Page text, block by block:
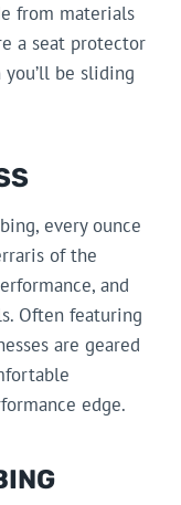
from materials
a seat protector
be sliding
every ounce
of the
and
Often featuring
are geared
edge.